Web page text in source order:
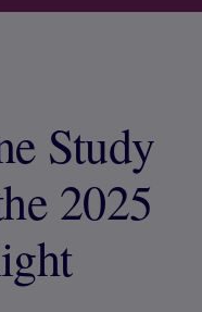
Study
2025